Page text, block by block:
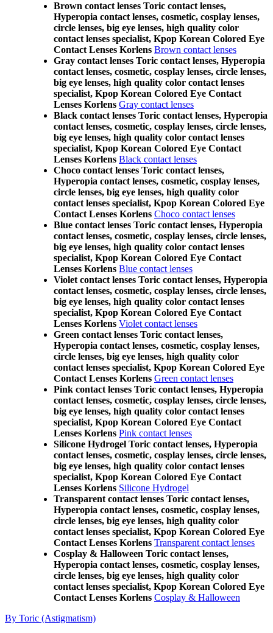
Brown contact lenses Toric contact lenses,
Hyperopia contact lenses, cosmetic, cosplay lenses,
circle lenses, big eye lenses, high quality color
contact lenses specialist, Kpop Korean Colored Eye
Contact Lenses Korlens Brown contact lenses
Gray contact lenses Toric contact lenses, Hyperopia
contact lenses, cosmetic, cosplay lenses, circle lenses,
big eye lenses, high quality color contact lenses
specialist, Kpop Korean Colored Eye Contact
Lenses Korlens Gray contact lenses
Black contact lenses Toric contact lenses, Hyperopia
contact lenses, cosmetic, cosplay lenses, circle lenses,
big eye lenses, high quality color contact lenses
specialist, Kpop Korean Colored Eye Contact
Lenses Korlens Black contact lenses
Choco contact lenses Toric contact lenses,
Hyperopia contact lenses, cosmetic, cosplay lenses,
circle lenses, big eye lenses, high quality color
contact lenses specialist, Kpop Korean Colored Eye
Contact Lenses Korlens Choco contact lenses
Blue contact lenses Toric contact lenses, Hyperopia
contact lenses, cosmetic, cosplay lenses, circle lenses,
big eye lenses, high quality color contact lenses
specialist, Kpop Korean Colored Eye Contact
Lenses Korlens Blue contact lenses
Violet contact lenses Toric contact lenses, Hyperopia
contact lenses, cosmetic, cosplay lenses, circle lenses,
big eye lenses, high quality color contact lenses
specialist, Kpop Korean Colored Eye Contact
Lenses Korlens Violet contact lenses
Green contact lenses Toric contact lenses,
Hyperopia contact lenses, cosmetic, cosplay lenses,
circle lenses, big eye lenses, high quality color
contact lenses specialist, Kpop Korean Colored Eye
Contact Lenses Korlens Green contact lenses
Pink contact lenses Toric contact lenses, Hyperopia
contact lenses, cosmetic, cosplay lenses, circle lenses,
big eye lenses, high quality color contact lenses
specialist, Kpop Korean Colored Eye Contact
Lenses Korlens Pink contact lenses
Silicone Hydrogel Toric contact lenses, Hyperopia
contact lenses, cosmetic, cosplay lenses, circle lenses,
big eye lenses, high quality color contact lenses
specialist, Kpop Korean Colored Eye Contact
Lenses Korlens Silicone Hydrogel
Transparent contact lenses Toric contact lenses,
Hyperopia contact lenses, cosmetic, cosplay lenses,
circle lenses, big eye lenses, high quality color
contact lenses specialist, Kpop Korean Colored Eye
Contact Lenses Korlens Transparent contact lenses
Cosplay & Halloween Toric contact lenses,
Hyperopia contact lenses, cosmetic, cosplay lenses,
circle lenses, big eye lenses, high quality color
contact lenses specialist, Kpop Korean Colored Eye
Contact Lenses Korlens Cosplay & Halloween
By Toric (Astigmatism)